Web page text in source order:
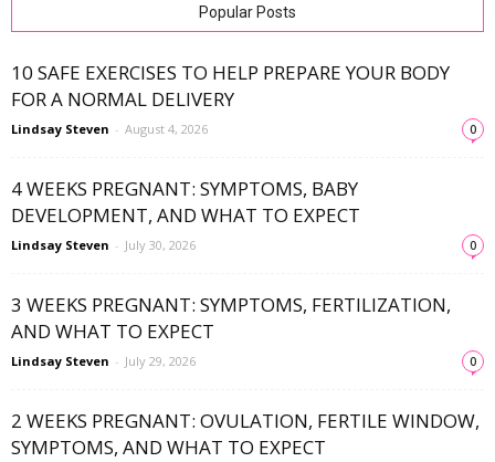
Popular Posts
10 SAFE EXERCISES TO HELP PREPARE YOUR BODY
FOR A NORMAL DELIVERY
Lindsay Steven - August 4, 2026 0
4 WEEKS PREGNANT: SYMPTOMS, BABY
DEVELOPMENT, AND WHAT TO EXPECT
Lindsay Steven - July 30, 2026 0
3 WEEKS PREGNANT: SYMPTOMS, FERTILIZATION,
AND WHAT TO EXPECT
Lindsay Steven - July 29, 2026 0
2 WEEKS PREGNANT: OVULATION, FERTILE WINDOW,
SYMPTOMS, AND WHAT TO EXPECT